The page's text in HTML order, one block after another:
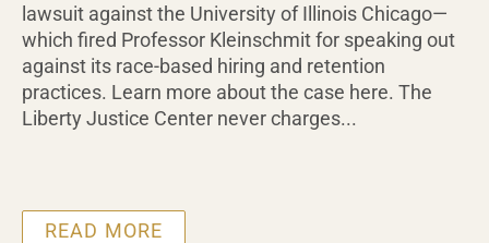
lawsuit against the University of Illinois Chicago—
which fired Professor Kleinschmit for speaking out
against its race-based hiring and retention
practices. Learn more about the case here. The
Liberty Justice Center never charges...
READ MORE